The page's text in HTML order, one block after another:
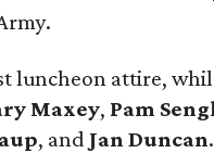
luncheon attire,
Maxey, Pam
, and Jan Duncan.